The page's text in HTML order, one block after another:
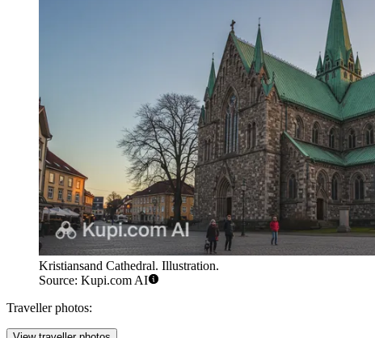
Kristiansand Cathedral. Illustration.
Source: Kupi.com AI
Traveller photos: